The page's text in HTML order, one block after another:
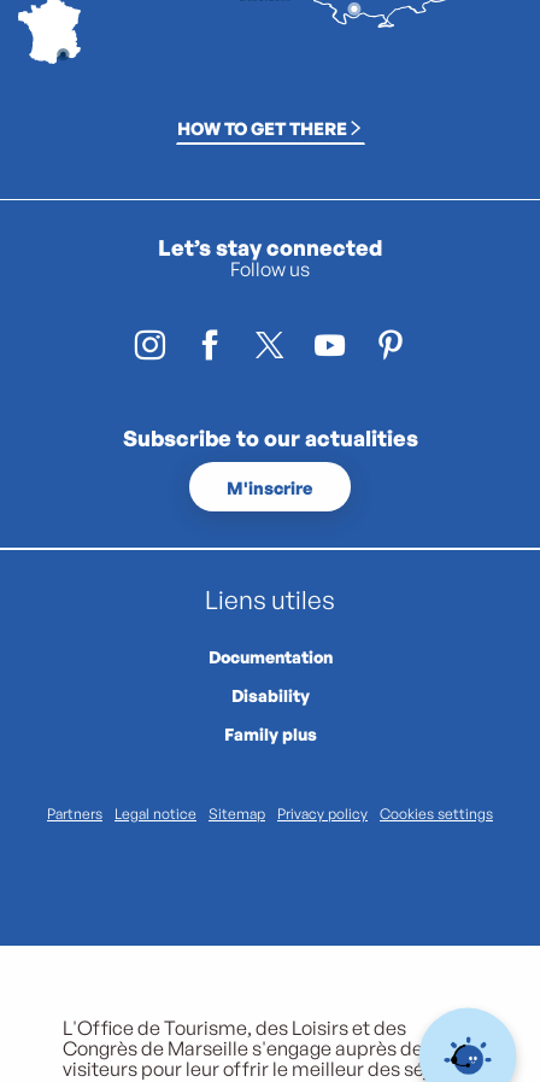
HOW TO GET THERE
Let’s stay connected
Follow us
Subscribe to our actualities
M'inscrire
Liens utiles
Documentation
Disability
Family plus
Partners Legal notice Sitemap Privacy policy Cookies settings
L'Office de Tourisme, des Loisirs et des
Congrès de Marseille s'engage auprès de ses
visiteurs pour leur offrir le meilleur des séjours.